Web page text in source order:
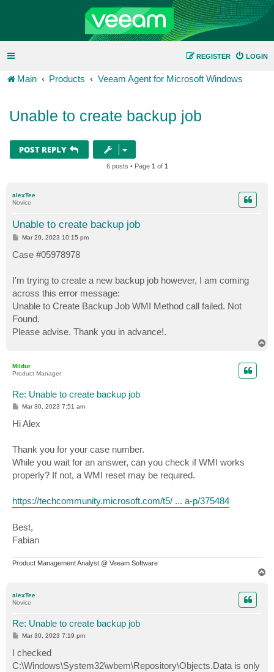
LOGIN
REGISTER
Main Products Veeam Agent for Microsoft Windows
Unable to create backup job
POST REPLY
6 posts • Page 1 of 1
alexTee
Novice
Unable to create backup job
P
t
Mar 29, 2023 10:15 pm
Case #05978978
I'm trying to create a new backup job however, I am coming
across this error message:
Unable to Create Backup Job WMI Method call failed. Not
Found.
Please advise. Thank you in advance!.
Mildur
Product Manager
Re: Unable to create backup job
P
s
t
Mar 30, 2023 7:51 am
Hi Alex
Thank you for your case number.
While you wait for an answer, can you check if WMI works
properly? If not, a WMI reset may be required.
https://techcommunity.microsoft.com/t5/ ... a-p/375484
Best,
Fabian
Product Management Analyst @ Veeam Software
alexTee
Novice
Re: Unable to create backup job
P
t
Mar 30, 2023 7:19 pm
I checked
C:\Windows\System32\wbem\Repository\Objects.Data is only